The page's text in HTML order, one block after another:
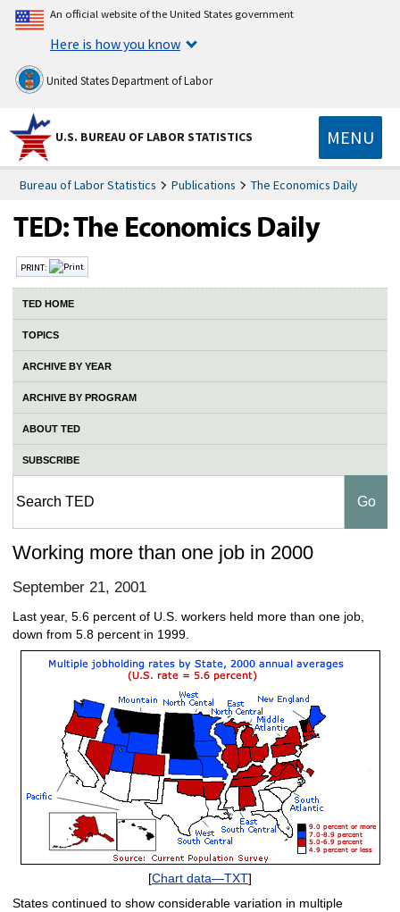
An official website of the United States government
Here is how you know
United States Department of Labor
U.S. BUREAU OF LABOR STATISTICS MENU
Bureau of Labor Statistics Publications The Economics Daily
PRINT:
TED HOME
TOPICS
ARCHIVE BY YEAR
ARCHIVE BY PROGRAM
ABOUT TED
SUBSCRIBE
Working more than one job in 2000
September 21, 2001
Last year, 5.6 percent of U.S. workers held more than one job,
down from 5.8 percent in 1999.
[Chart data—TXT]
States continued to show considerable variation in multiple